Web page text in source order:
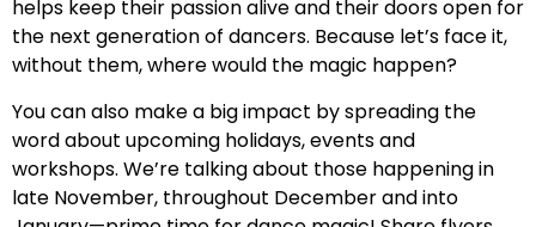
helps keep their passion alive and their doors open for
the next generation of dancers. Because let’s face it,
without them, where would the magic happen?
You can also make a big impact by spreading the
word about upcoming holidays, events and
workshops. We’re talking about those happening in
late November, throughout December and into